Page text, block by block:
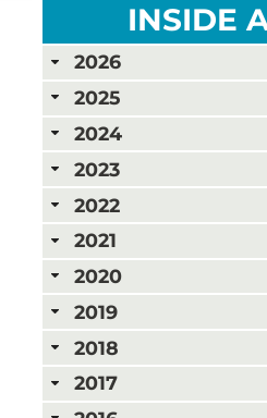
INSIDE
2026
2025
2024
2023
2022
2021
2020
2019
2018
2017